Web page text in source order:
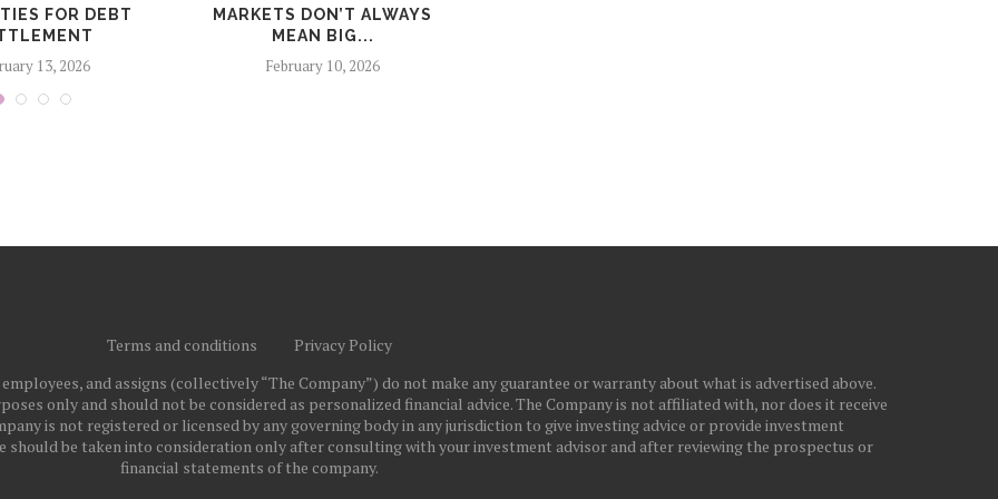
FOR DEBT
13, 2026
MARKETS DON’T ALWAYS
MEAN BIG...
February 10, 2026
Terms and conditions
Privacy Policy
and assigns (collectively “The Company”) do not make any guarantee or warranty about what is advertised above.
only and should not be considered as personalized financial advice. The Company is not affiliated with, nor does it receive
is not registered or licensed by any governing body in any jurisdiction to give investing advice or provide investment
should be taken into consideration only after consulting with your investment advisor and after reviewing the prospectus or
financial statements of the company.